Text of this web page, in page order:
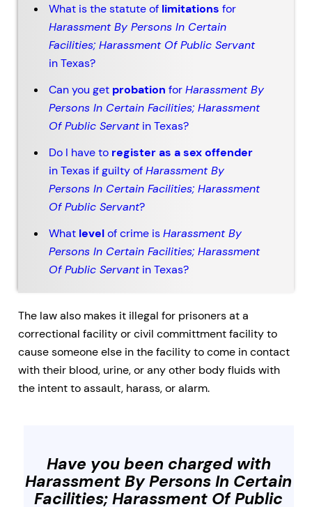
What is the statute of limitations for
Harassment By Persons In Certain
Facilities; Harassment Of Public Servant
in Texas?
Can you get probation forHarassment By
Persons In Certain Facilities; Harassment
Of Public Servantin Texas?
Do I have to register as a sex offender
in Texas if guilty ofHarassment By
Persons In Certain Facilities; Harassment
Of Public Servant?
What levelof crime isHarassment By
Persons In Certain Facilities; Harassment
Of Public Servantin Texas?
The law also makes it illegal for prisoners at a
correctional facility or civil committment facility to
cause someone else in the facility to come in contact
with their blood, urine, or any other body fluids with
the intent to assault, harass, or alarm.
Have you been charged with
Harassment By Persons In Certain
Facilities; Harassment Of Public